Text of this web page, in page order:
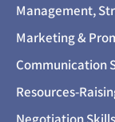
Management,
Marketing &
Communication
Resources-